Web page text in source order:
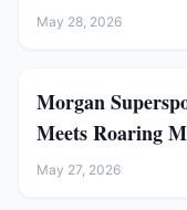
May 28, 2026
Morgan
Meets Roaring
May 27, 2026